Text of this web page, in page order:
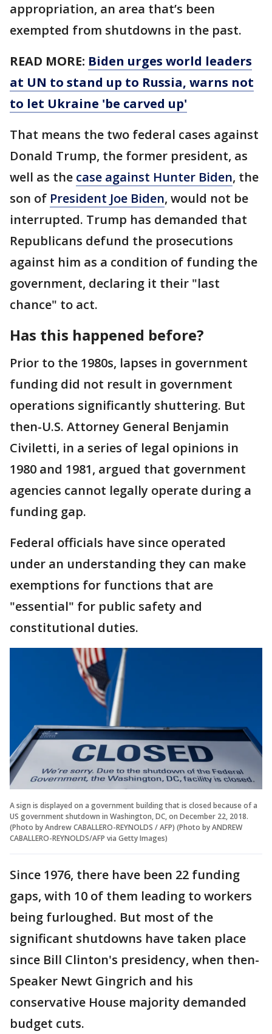
appropriation, an area that’s been
exempted from shutdowns in the past.
READ MORE: Biden urges world leaders
at UN to stand up to Russia, warns not
to let Ukraine 'be carved up'
That means the two federal cases against
Donald Trump, the former president, as
well as the case against Hunter Biden, the
son of President Joe Biden, would not be
interrupted. Trump has demanded that
Republicans defund the prosecutions
against him as a condition of funding the
government, declaring it their "last
chance" to act.
Has this happened before?
Prior to the 1980s, lapses in government
funding did not result in government
operations significantly shuttering. But
then-U.S. Attorney General Benjamin
Civiletti, in a series of legal opinions in
1980 and 1981, argued that government
agencies cannot legally operate during a
funding gap.
Federal officials have since operated
under an understanding they can make
exemptions for functions that are
"essential" for public safety and
constitutional duties.
A sign is displayed on a government building that is closed because of a
US government shutdown in Washington, DC, on December 22, 2018.
(Photo by Andrew CABALLERO-REYNOLDS / AFP) (Photo by ANDREW
CABALLERO-REYNOLDS/AFP via Getty Images)
Since 1976, there have been 22 funding
gaps, with 10 of them leading to workers
being furloughed. But most of the
significant shutdowns have taken place
since Bill Clinton's presidency, when then-
Speaker Newt Gingrich and his
conservative House majority demanded
budget cuts.